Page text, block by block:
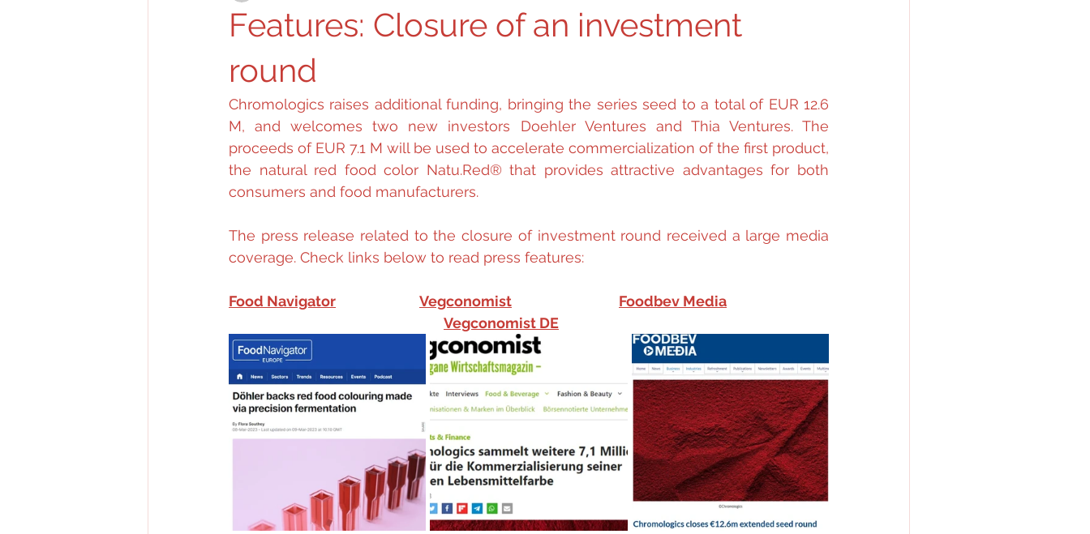
Features: Closure of an investment
round
Chromologics raises additional funding, bringing the series seed to a total of EUR 12.6
M, and welcomes two new investors Doehler Ventures and Thia Ventures. The
proceeds of EUR 7.1 M will be used to accelerate commercialization of the first product,
the natural red food color Natu.Red® that provides attractive advantages for both
consumers and food manufacturers.
The press release related to the closure of investment round received a large media
coverage. Check links below to read press features:
Food Navigator Vegconomist
Foodbev Media
Vegconomist DE